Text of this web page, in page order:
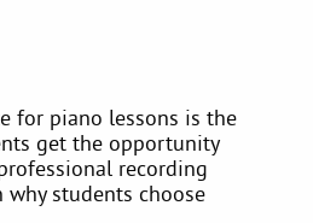
for piano lessons is the
get the opportunity
recording
students choose